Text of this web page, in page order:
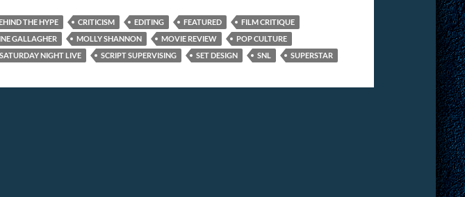
THE HYPE CRITICISM EDITING FEATURED
FILM CRITIQUE
GALLAGHER MOLLY SHANNON MOVIE REVIEW
POP CULTURE
SATURDAY NIGHT LIVE SCRIPT SUPERVISING SET DESIGN SNL
SUPERSTAR